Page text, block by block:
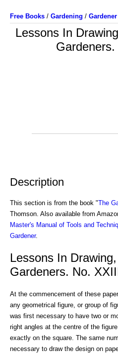
Free Books / Gardening / Gardener
Lessons In
Description
This section is from the book "The
Thomson. Also available from
Master's Manual of Tools and
Gardener.
Lessons In
Gardeners. No.
At the commencement of these
any geometrical figure, or group of
was first necessary to have two or
right angles at the centre of the
exactly on the square. The same
necessary to draw the design on